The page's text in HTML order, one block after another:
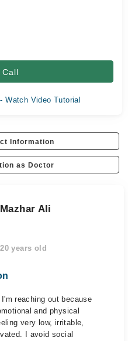
Call
Watch Video Tutorial
Information
as Doctor
Ali
years old
reaching out because
and physical
very low, irritable,
I avoid social